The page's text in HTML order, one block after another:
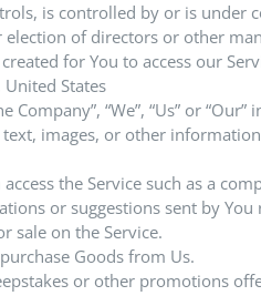
is controlled by or is under
of directors or other
for You to access our
States
Company”, “We”, “Us” or
images, or other
the Service such as a
or suggestions sent by
sale on the Service.
Goods from Us.
or other promotions